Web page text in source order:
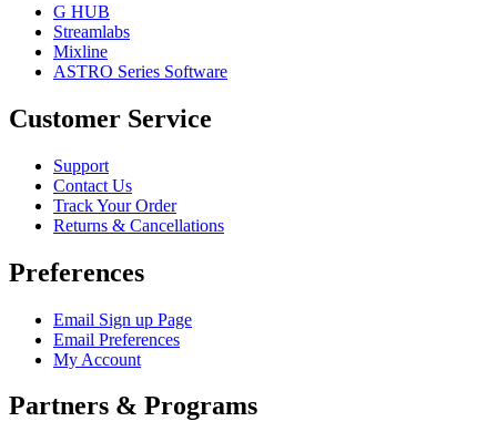
G HUB
Streamlabs
Mixline
ASTRO Series Software
Customer Service
Support
Contact Us
Track Your Order
Returns & Cancellations
Preferences
Email Sign up Page
Email Preferences
My Account
Partners & Programs